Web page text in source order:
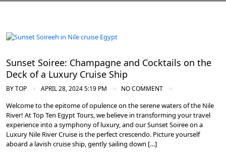
Sunset Soiree: Champagne and Cocktails on the
Deck of a Luxury Cruise Ship
BYTOP APRIL 28, 2024 5:19 PM NO COMMENT
Welcome to the epitome of opulence on the serene waters of the Nile
River! At Top Ten Egypt Tours, we believe in transforming your travel
experience into a symphony of luxury, and our Sunset Soiree on a
Luxury Nile River Cruise is the perfect crescendo. Picture yourself
aboard a lavish cruise ship, gently sailing down […]